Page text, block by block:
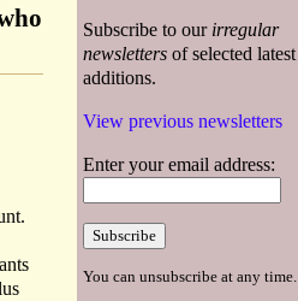
Subscribe to our irregular
newsletters of selected latest
additions.
View previous newsletters
Enter your email address:
You can unsubscribe at any time.